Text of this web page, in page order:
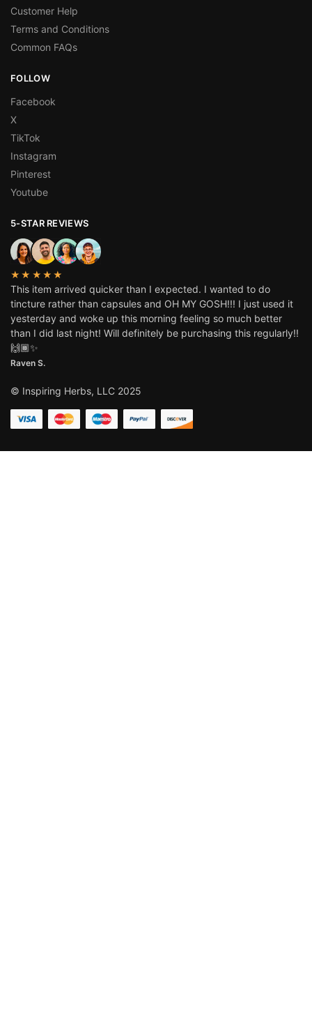
Customer Help
Terms and Conditions
Common FAQs
FOLLOW
Facebook
X
TikTok
Instagram
Pinterest
Youtube
5-STAR REVIEWS
★★★★★
This item arrived quicker than I expected. I wanted to do
tincture rather than capsules and OH MY GOSH!!! I just used it
yesterday and woke up this morning feeling so much better
than I did last night! Will definitely be purchasing this regularly!!
🙌🏾✨
Raven S.
© Inspiring Herbs, LLC 2025